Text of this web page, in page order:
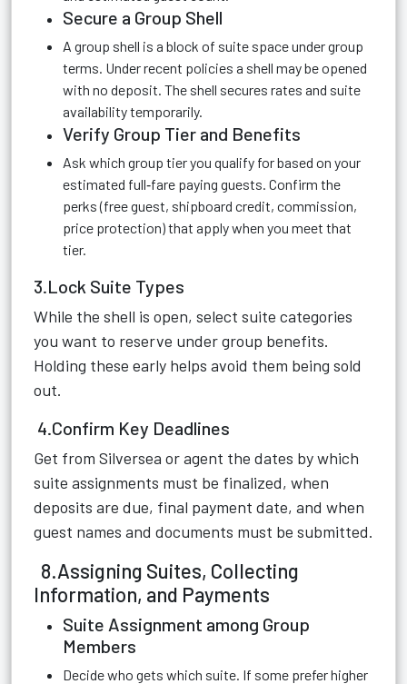
Secure a Group Shell
A group shell is a block of suite space under group
terms. Under recent policies a shell may be opened
with no deposit. The shell secures rates and suite
availability temporarily.
Verify Group Tier and Benefits
Ask which group tier you qualify for based on your
estimated full‑fare paying guests. Confirm the
perks (free guest, shipboard credit, commission,
price protection) that apply when you meet that
tier.
3.Lock Suite Types
While the shell is open, select suite categories
you want to reserve under group benefits.
Holding these early helps avoid them being sold
out.
4.Confirm Key Deadlines
Get from Silversea or agent the dates by which
suite assignments must be finalized, when
deposits are due, final payment date, and when
guest names and documents must be submitted.
8.Assigning Suites, Collecting
Information, and Payments
Suite Assignment among Group
Members
Decide who gets which suite. If some prefer higher